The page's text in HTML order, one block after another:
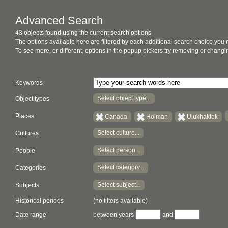
Advanced Search
43 objects found using the current search options
The options available here are filtered by each additional search choice you
To see more, or different, options in the popup pickers try removing or
Keywords
Object types Select object type...
Places Canada Holman Ulukhaktok
Cultures Select culture...
People Select person...
Categories Select category...
Subjects Select subject...
Historical periods
(no filters available)
Date range
between years and